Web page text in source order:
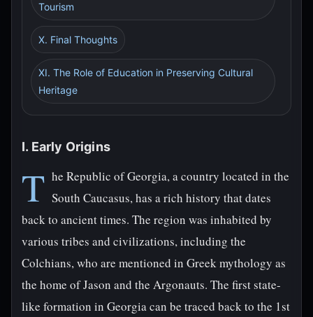
Tourism
X. Final Thoughts
XI. The Role of Education in Preserving Cultural
Heritage
I. Early Origins
T he Republic of Georgia, a country located in the
South Caucasus, has a rich history that dates
back to ancient times. The region was inhabited by
various tribes and civilizations, including the
Colchians, who are mentioned in Greek mythology as
the home of Jason and the Argonauts. The first state-
like formation in Georgia can be traced back to the 1st